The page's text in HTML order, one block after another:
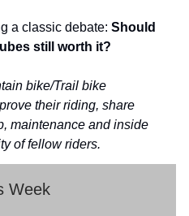
a classic debate: Should
still worth it?
bike/Trail bike
their riding, share
maintenance and inside
of fellow riders.
Week